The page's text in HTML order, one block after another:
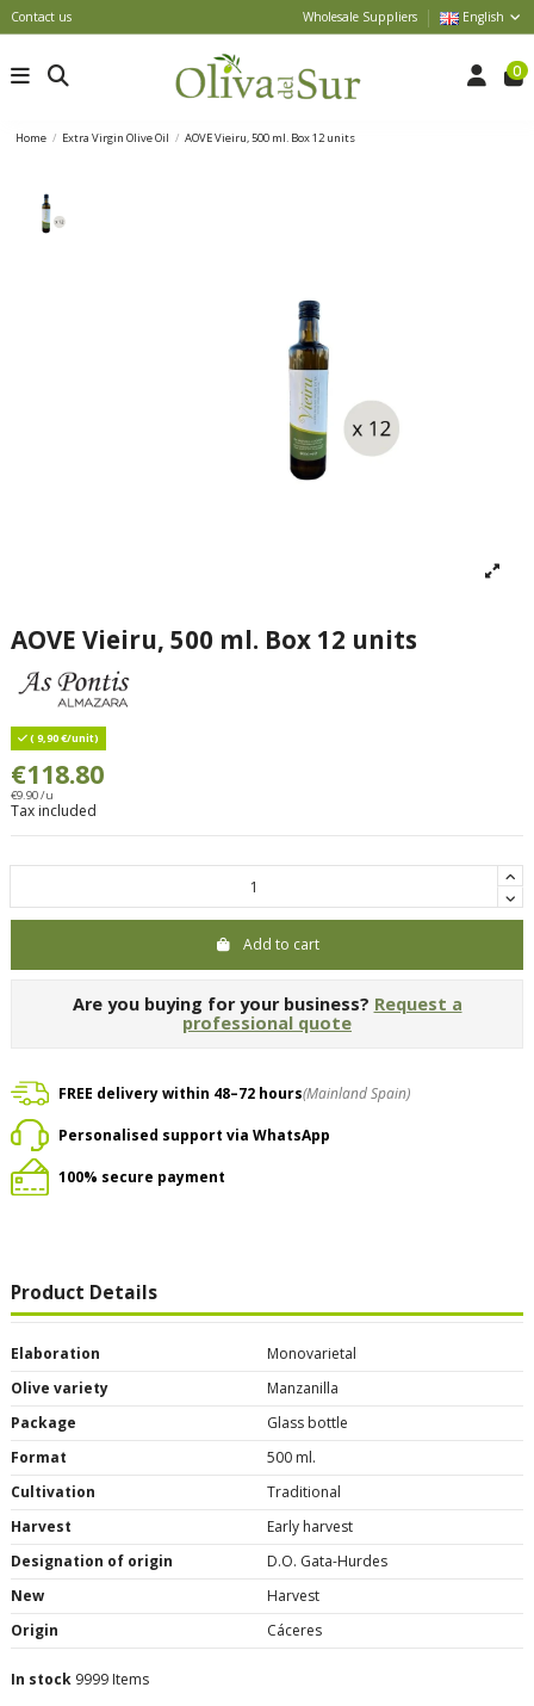
Contact us Wholesale Suppliers English
0
Home Extra Virgin Olive Oil AOVE Vieiru, 500 ml. Box 12 units
AOVE Vieiru, 500 ml. Box 12 units
( 9,90 €/unit)
€118.80
€9.90 /u
Tax included
Add to cart
Are you buying for your business? Request a
professional quote
FREE delivery within 48–72 hours(Mainland Spain)
Personalised support via WhatsApp
100% secure payment
Product Details
Elaboration
Monovarietal
Olive variety
Manzanilla
Package
Glass bottle
Format
500 ml.
Cultivation
Traditional
Harvest
Early harvest
Designation of origin
D.O. Gata-Hurdes
New
Harvest
Origin
Cáceres
In stock 9999 Items